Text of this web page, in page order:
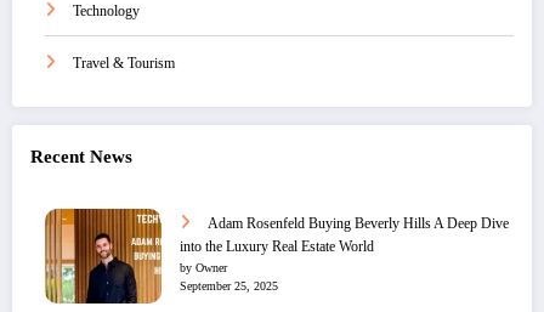
Technology
Travel & Tourism
Recent News
Adam Rosenfeld Buying Beverly Hills A Deep Dive
into the Luxury Real Estate World
by Owner
September 25, 2025